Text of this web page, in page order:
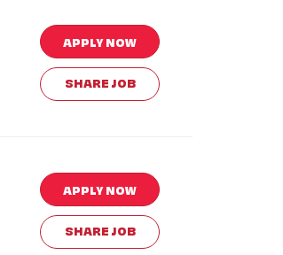
APPLY NOW
SHARE JOB
APPLY NOW
SHARE JOB